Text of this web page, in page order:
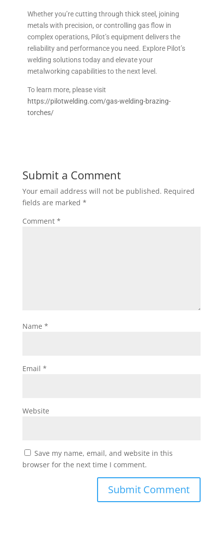
Whether you’re cutting through thick steel, joining
metals with precision, or controlling gas flow in
complex operations, Pilot’s equipment delivers the
reliability and performance you need. Explore Pilot’s
welding solutions today and elevate your
metalworking capabilities to the next level.
To learn more, please visit
https://pilotwelding.com/gas-welding-brazing-
torches/
Submit a Comment
Your email address will not be published. Required
fields are marked *
Comment *
Name *
Email *
Website
Save my name, email, and website in this
browser for the next time I comment.